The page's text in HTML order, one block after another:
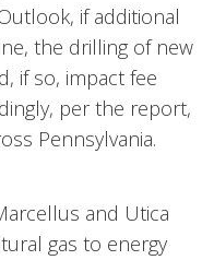
if additional
the drilling of new
if so, impact fee
per the report,
Pennsylvania.
and Utica
gas to energy